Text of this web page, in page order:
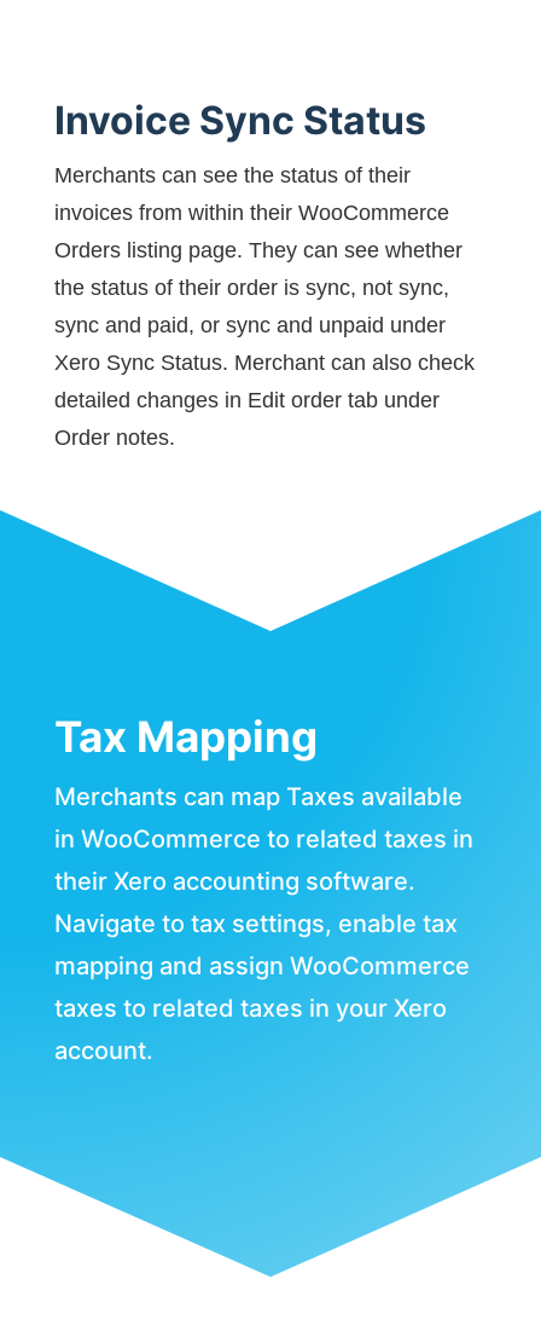
Invoice Sync Status
Merchants can see the status of their
invoices from within their WooCommerce
Orders listing page. They can see whether
the status of their order is sync, not sync,
sync and paid, or sync and unpaid under
Xero Sync Status. Merchant can also check
detailed changes in Edit order tab under
Order notes.
Tax Mapping
Merchants can map Taxes available
in WooCommerce to related taxes in
their Xero accounting software.
Navigate to tax settings, enable tax
mapping and assign WooCommerce
taxes to related taxes in your Xero
account.